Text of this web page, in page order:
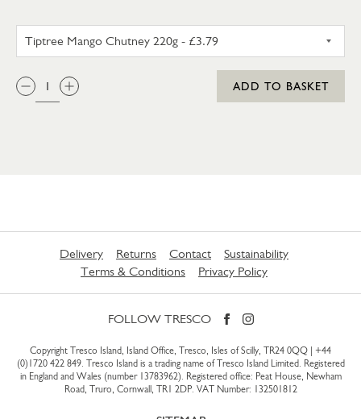
QTY:
ADD TO BASKET
Delivery Returns Contact
Sustainability
Terms & Conditions
Privacy Policy
FOLLOW TRESCO
Copyright Tresco Island, Island Office, Tresco, Isles of Scilly, TR24 0QQ | +44
(0)1720 422 849. Tresco Island is a trading name of Tresco Island Limited. Registered
in England and Wales (number 13783962). Registered office: Peat House, Newham
Road, Truro, Cornwall, TR1 2DP. VAT Number: 132501812